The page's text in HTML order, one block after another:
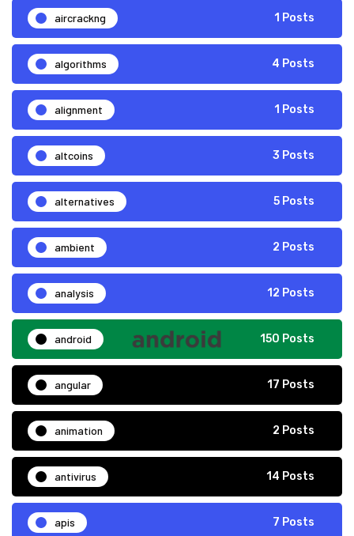
aircrackng 1 Posts
algorithms 4 Posts
alignment 1 Posts
altcoins 3 Posts
alternatives 5 Posts
ambient 2 Posts
analysis 12 Posts
android 150 Posts
angular 17 Posts
animation 2 Posts
antivirus 14 Posts
apis 7 Posts